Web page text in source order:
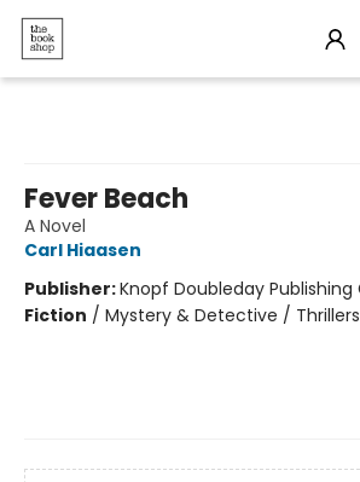
Fever Beach
A Novel
Carl Hiaasen
Publisher:Knopf Doubleday Publishing
Fiction / Mystery & Detective /